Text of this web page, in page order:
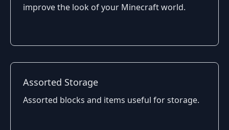
improve the look of your Minecraft world.
Assorted Storage
Assorted blocks and items useful for storage.